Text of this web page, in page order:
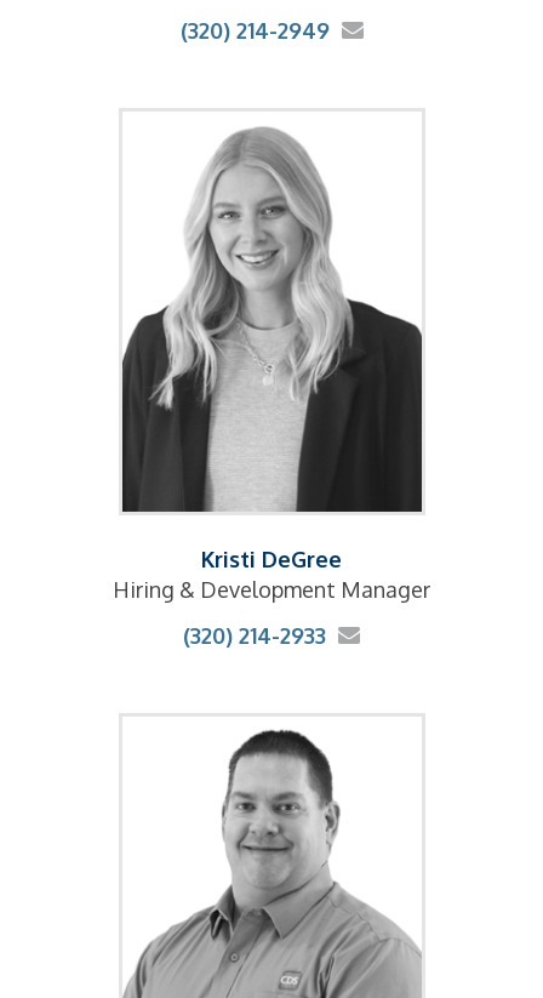
(320) 214-2949
Kristi DeGree
Hiring & Development Manager
(320) 214-2933